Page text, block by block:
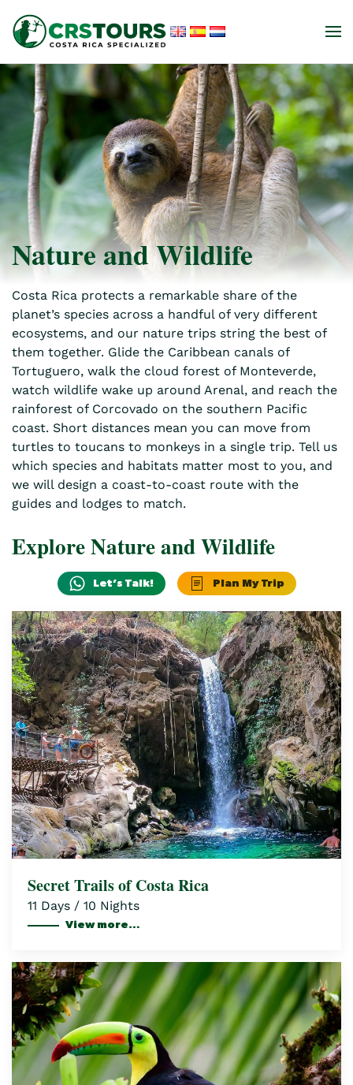
Skip to main content
Nature and Wildlife
Costa Rica protects a remarkable share of the
planet’s species across a handful of very different
ecosystems, and our nature trips string the best of
them together. Glide the Caribbean canals of
Tortuguero, walk the cloud forest of Monteverde,
watch wildlife wake up around Arenal, and reach the
rainforest of Corcovado on the southern Pacific
coast. Short distances mean you can move from
turtles to toucans to monkeys in a single trip. Tell us
which species and habitats matter most to you, and
we will design a coast-to-coast route with the
guides and lodges to match.
Explore Nature and Wildlife
Let’s Talk! Plan My Trip
Secret Trails of Costa Rica
11 Days / 10 Nights
View more…